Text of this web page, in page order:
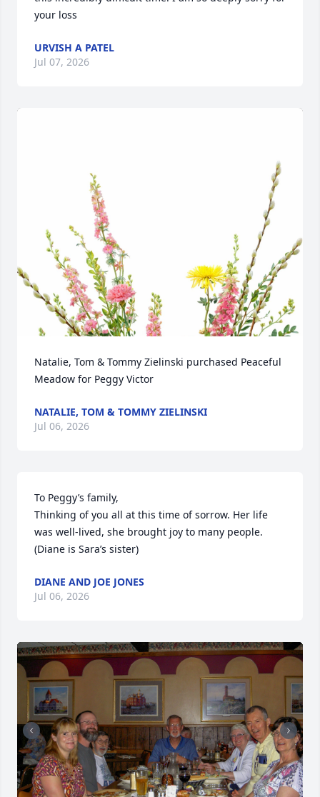
your loss
URVISH A PATEL
Jul 07, 2026
Natalie, Tom & Tommy Zielinski purchased Peaceful
Meadow for Peggy Victor
NATALIE, TOM & TOMMY ZIELINSKI
Jul 06, 2026
To Peggy’s family,
Thinking of you all at this time of sorrow. Her life
was well-lived, she brought joy to many people.
(Diane is Sara’s sister)
DIANE AND JOE JONES
Jul 06, 2026